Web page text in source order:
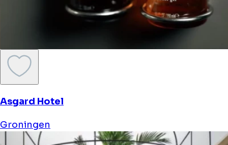
Asgard Hotel
Groningen